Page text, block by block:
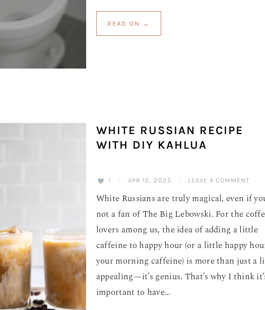
READ ON →
WHITE RUSSIAN RECIPE
WITH DIY KAHLUA
1 · APR 12, 2025 · LEAVE A COMMENT
White Russians are truly magical, even if
not a fan of The Big Lebowski. For the
lovers among us, the idea of adding a little
caffeine to happy hour (or a little happy
your morning caffeine) is more than just a
appealing—it’s genius. That’s why I think
important to have…